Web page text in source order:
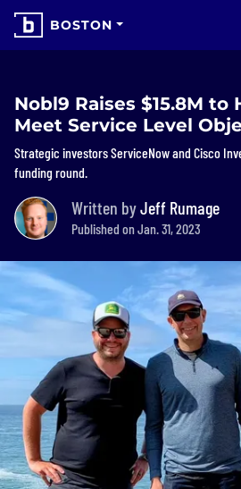
BOSTON
Nobl9 Raises $15.8M to
Meet Service Level
Strategic investors ServiceNow and Cisco
funding round.
Written byJeff Rumage
Published on Jan. 31, 2023